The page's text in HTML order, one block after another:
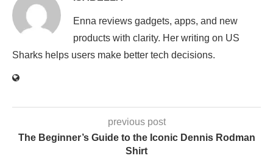
Enna reviews gadgets, apps, and new
products with clarity. Her writing on US
Sharks helps users make better tech decisions.
previous post
The Beginner’s Guide to the Iconic Dennis Rodman
Shirt